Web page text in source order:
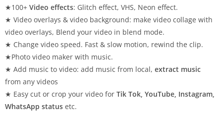
★100+ Video effects: Glitch effect, VHS, Neon effect.
★ Video overlays & video background: make video collage with
video overlays, Blend your video in blend mode.
★ Change video speed. Fast & slow motion, rewind the clip.
★Photo video maker with music.
★ Add music to video: add music from local, extract music
from any videos
★ Easy cut or crop your video for Tik Tok, YouTube, Instagram,
WhatsApp status etc.